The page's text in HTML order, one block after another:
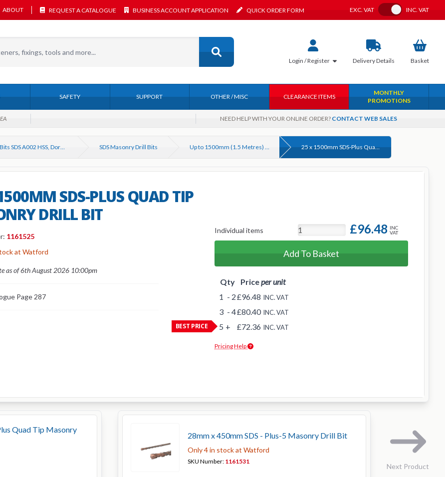
ABOUT REQUEST A CATALOGUE BUSINESS ACCOUNT APPLICATION QUICK ORDER FORM EXC. VAT Toggle VAT
INC. VAT
Login / Register DeliveryDetails Basket
SAFETY SUPPORT OTHER / MISC CLEARANCE ITEMS
MONTHLY
PROMOTIONS
NEED HELP WITH YOUR ONLINE ORDER? CONTACT WEB SALES
Drill Bits SDS A002 HSS, Dormer, Bosch etc SDS Masonry Drill Bits Up to 1500mm (1.5 Metres) Long SDS Plus Masonry Drill bits 25 x 1500mm SDS-Plus Quad Tip Masonry Drill Bit
SDS-PLUS QUAD TIP
DRILL BIT
1161525
at Watford
as of 6th August 2026 10:00pm
Page 287
Individual items £96.48 INC
VAT
Add To Basket
BEST PRICE
Qty Priceper unit
1 - 2£96.48 INC. VAT
3 - 4£80.40 INC. VAT
5 + £72.36 INC. VAT
Pricing Help
Quad Tip Masonry
28mm x 450mm SDS - Plus-5 Masonry Drill Bit
Only 4 in stock at Watford
SKU Number: 1161531
Next Product